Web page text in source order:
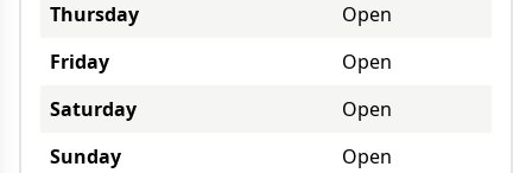
Thursday
Open
Friday
Open
Saturday
Open
Sunday
Open